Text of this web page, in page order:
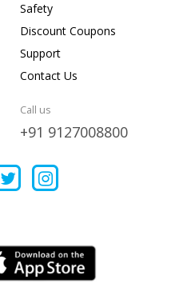
Safety
Discount Coupons
Support
Contact Us
Call us
+91 9127008800